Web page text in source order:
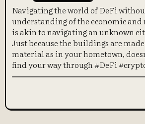
Navigating the world of DeFi
understanding of the economic
is akin to navigating an unknown
Just because the buildings are
material as in your hometown,
find your way through #DeFi